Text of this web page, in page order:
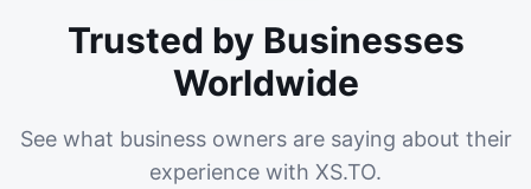
Trusted by Businesses
Worldwide
See what business owners are saying about their
experience with XS.TO.